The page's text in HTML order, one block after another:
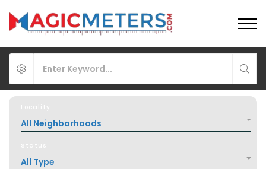
Locality
All Neighborhoods
Status
All Type